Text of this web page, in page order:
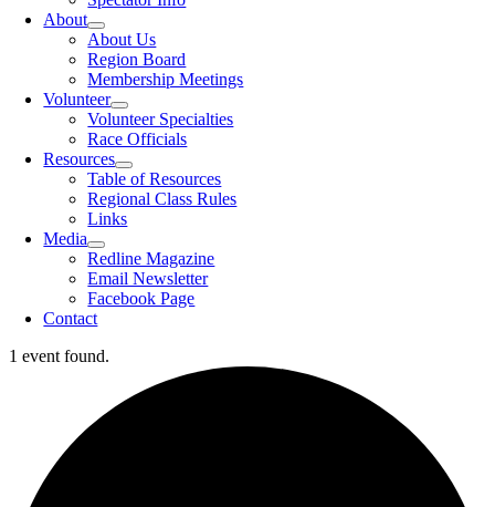
About
About Us
Region Board
Membership Meetings
Volunteer
Volunteer Specialties
Race Officials
Resources
Table of Resources
Regional Class Rules
Links
Media
Redline Magazine
Email Newsletter
Facebook Page
Contact
1 event found.